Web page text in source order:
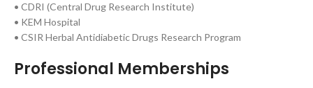
• CDRI (Central Drug Research Institute)
• KEM Hospital
• CSIR Herbal Antidiabetic Drugs Research Program
Professional Memberships